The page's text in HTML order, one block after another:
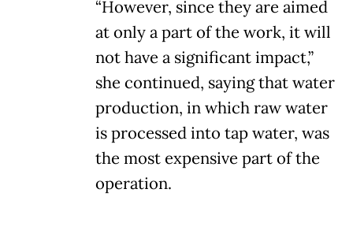
“However, since they are aimed
at only a part of the work, it will
not have a significant impact,”
she continued, saying that water
production, in which raw water
is processed into tap water, was
the most expensive part of the
operation.